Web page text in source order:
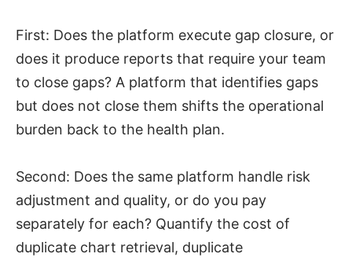
First: Does the platform execute gap closure, or
does it produce reports that require your team
to close gaps? A platform that identifies gaps
but does not close them shifts the operational
burden back to the health plan.
Second: Does the same platform handle risk
adjustment and quality, or do you pay
separately for each? Quantify the cost of
duplicate chart retrieval, duplicate